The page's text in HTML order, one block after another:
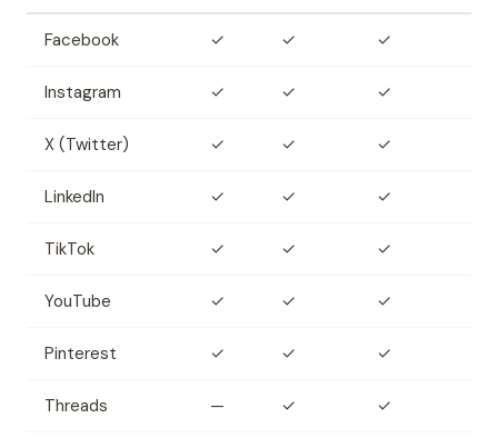
Facebook ✓ ✓ ✓
Instagram ✓ ✓ ✓
X (Twitter) ✓ ✓ ✓
LinkedIn ✓ ✓ ✓
TikTok ✓ ✓ ✓
YouTube ✓ ✓ ✓
Pinterest ✓ ✓ ✓
Threads — ✓ ✓